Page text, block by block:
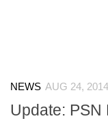
NEWS AUG 24, 2014
Update: PSN